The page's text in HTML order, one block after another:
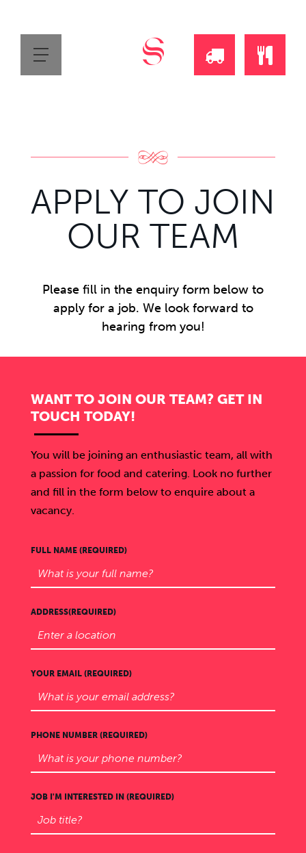
DELIVERY
APPLY TO JOIN
OUR TEAM
Please fill in the enquiry form below to
apply for a job. We look forward to
hearing from you!
WANT TO JOIN OUR TEAM? GET IN
TOUCH TODAY!
You will be joining an enthusiastic team, all with
a passion for food and catering. Look no further
and fill in the form below to enquire about a
vacancy.
FULL NAME (REQUIRED)
ADDRESS(REQUIRED)
YOUR EMAIL (REQUIRED)
PHONE NUMBER (REQUIRED)
JOB I'M INTERESTED IN (REQUIRED)